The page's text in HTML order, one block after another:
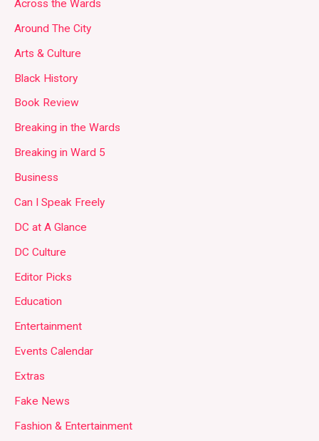
Across the Wards
Around The City
Arts & Culture
Black History
Book Review
Breaking in the Wards
Breaking in Ward 5
Business
Can I Speak Freely
DC at A Glance
DC Culture
Editor Picks
Education
Entertainment
Events Calendar
Extras
Fake News
Fashion & Entertainment